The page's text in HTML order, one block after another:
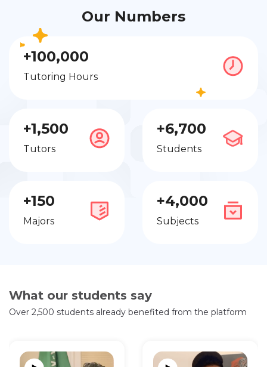
Our Numbers
+100,000
Tutoring Hours
+1,500
Tutors
+6,700
Students
+150
Majors
+4,000
Subjects
What our students say
Over 2,500 students already benefited from the platform